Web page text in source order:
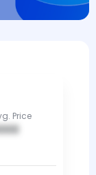
Price